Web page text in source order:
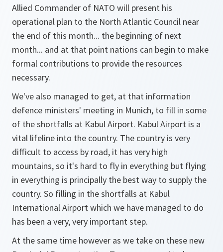
Allied Commander of NATO will present his
operational plan to the North Atlantic Council near
the end of this month... the beginning of next
month... and at that point nations can begin to make
formal contributions to provide the resources
necessary.
We've also managed to get, at that information
defence ministers' meeting in Munich, to fill in some
of the shortfalls at Kabul Airport. Kabul Airport is a
vital lifeline into the country. The country is very
difficult to access by road, it has very high
mountains, so it's hard to fly in everything but flying
in everything is principally the best way to supply the
country. So filling in the shortfalls at Kabul
International Airport which we have managed to do
has been a very, very important step.
At the same time however as we take on these new